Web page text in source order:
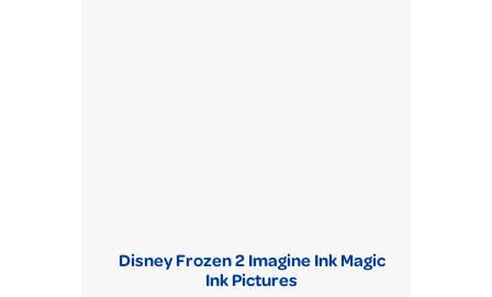
Disney Frozen 2 Imagine Ink Magic
Ink Pictures